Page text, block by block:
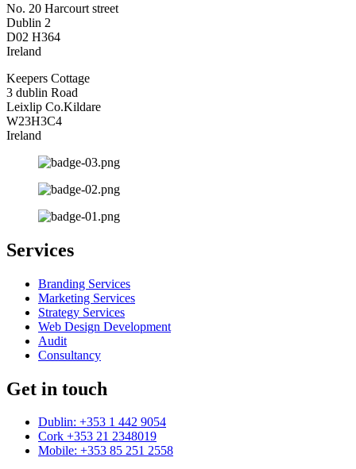
No. 20 Harcourt street
Dublin 2
D02 H364
Ireland
Keepers Cottage
3 dublin Road
Leixlip Co.Kildare
W23H3C4
Ireland
Services
Branding Services
Marketing Services
Strategy Services
Web Design Development
Audit
Consultancy
Get in touch
Dublin: +353 1 442 9054
Cork +353 21 2348019
Mobile: +353 85 251 2558